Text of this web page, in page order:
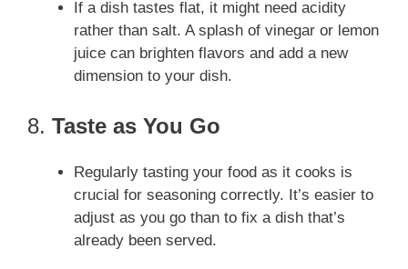
If a dish tastes flat, it might need acidity
rather than salt. A splash of vinegar or lemon
juice can brighten flavors and add a new
dimension to your dish.
8. Taste as You Go
Regularly tasting your food as it cooks is
crucial for seasoning correctly. It’s easier to
adjust as you go than to fix a dish that’s
already been served.